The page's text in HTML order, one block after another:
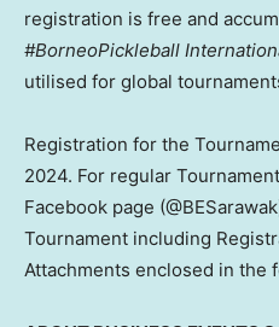
registration is free and
#BorneoPickleball
utilised for global
Registration for the
2024. For regular
Facebook page
Tournament including
Attachments enclosed in the